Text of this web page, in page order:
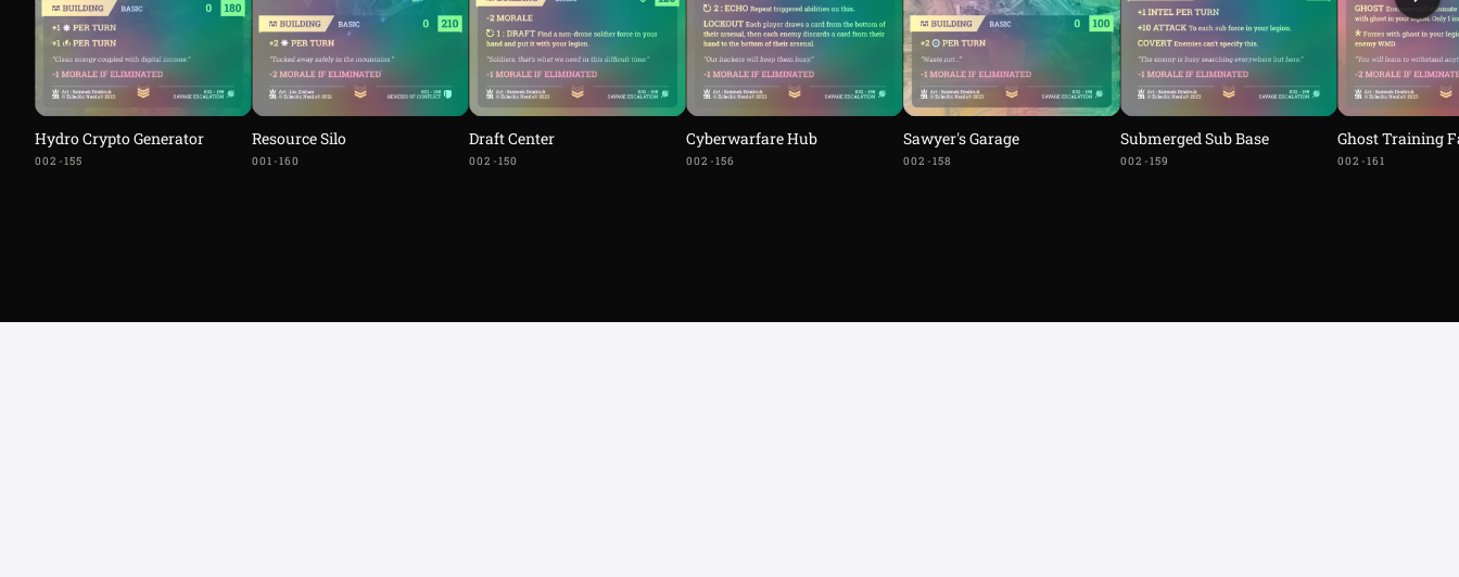
Hydro Crypto Generator
002-155
Resource Silo
001-160
Draft Center
002-150
Cyberwarfare Hub
002-156
Sawyer's Garage
002-158
Submerged Sub Base
002-159
Ghost Training
002-161